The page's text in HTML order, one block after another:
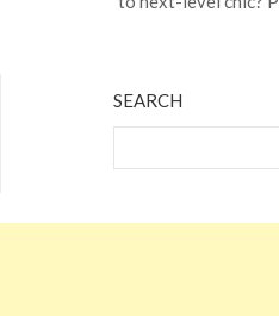
SEARCH